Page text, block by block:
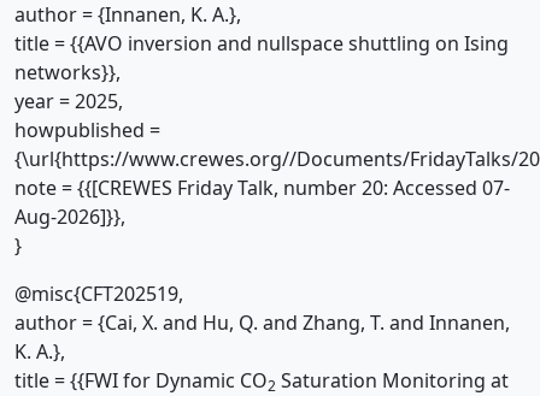
author = {Innanen, K. A.},
title = {{AVO inversion and nullspace shuttling on Ising
networks}},
year = 2025,
howpublished =
{\url{https://www.crewes.org//Documents/FridayTalks/
note = {{[CREWES Friday Talk, number 20: Accessed 07-
Aug-2026]}},
}
@misc{CFT202519,
author = {Cai, X. and Hu, Q. and Zhang, T. and Innanen,
K. A.},
title = {{FWI for Dynamic CO2 Saturation Monitoring at